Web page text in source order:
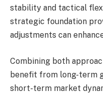
stability and tactical
strategic foundation
adjustments can
Combining both
benefit from long-term
short-term market